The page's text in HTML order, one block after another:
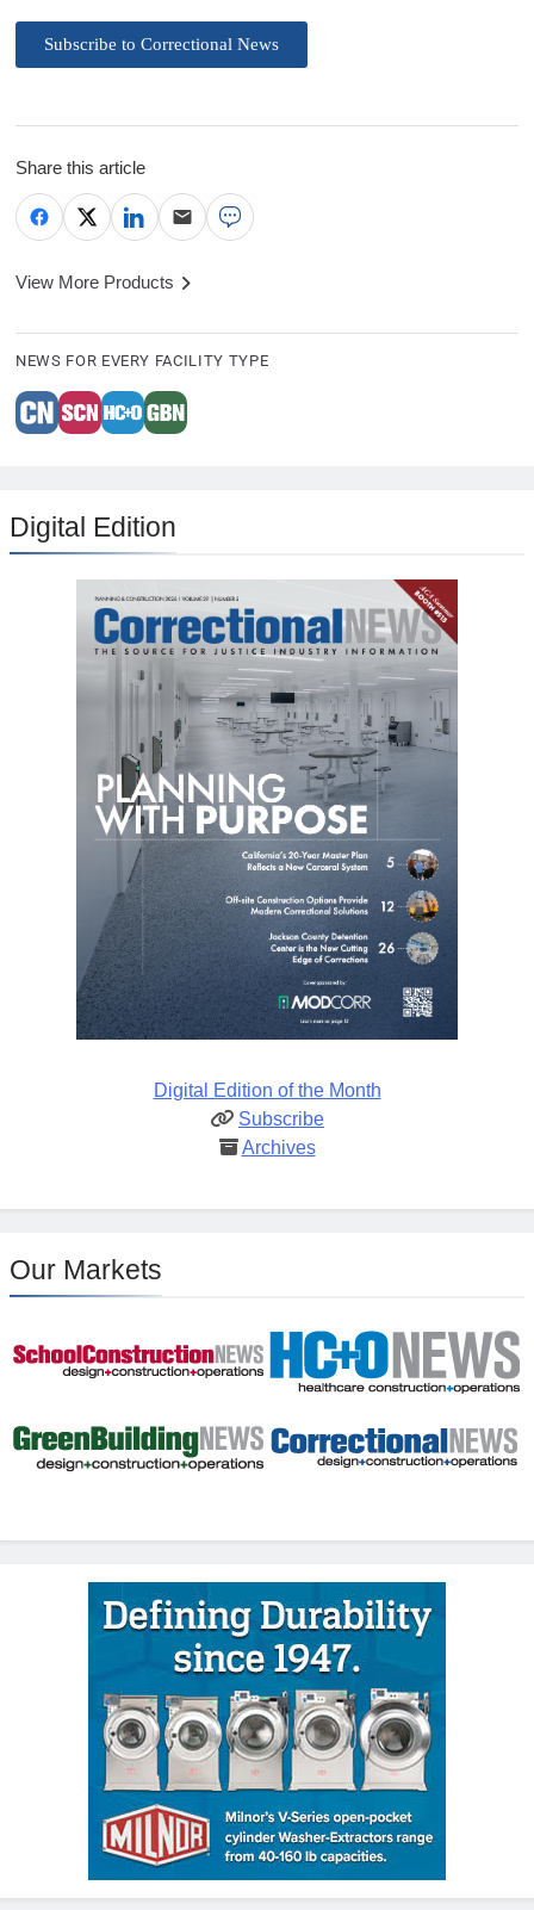
Subscribe to Correctional News
Share this article
View More Products
NEWS FOR EVERY FACILITY TYPE
Digital Edition
Digital Edition of the Month
Subscribe
Archives
Our Markets